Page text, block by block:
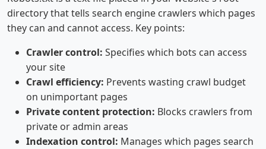
directory that tells search engine crawlers which pages
they can and cannot access. Key points:
Crawler control: Specifies which bots can access
your site
Crawl efficiency: Prevents wasting crawl budget
on unimportant pages
Private content protection: Blocks crawlers from
private or admin areas
Indexation control: Manages which pages search